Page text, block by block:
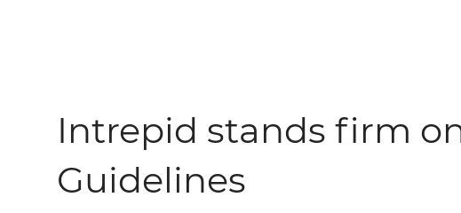
Intrepid stands firm
Guidelines